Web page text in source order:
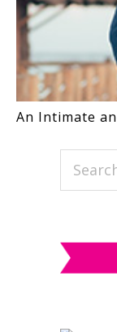
An Intimate
Search